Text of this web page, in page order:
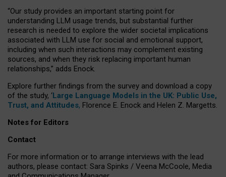
“Our study provides an important starting point for
understanding LLM usage trends, but substantial further
research is needed to explore the wider societal implications
associated with LLM use for social and emotional support,
including when such interactions may complement existing
sources, and when they risk replacing important human
relationships,” adds Enock.
Explore further findings from the survey and download a copy
of the study, ‘Large Language Models in the UK: Public Use,
Trust, and Attitudes, Florence E. Enock and Helen Z. Margetts.
Notes for Editors
Contact
For more information or to arrange interviews with the lead
authors, please contact: Sara Spinks / Veena McCoole, Media